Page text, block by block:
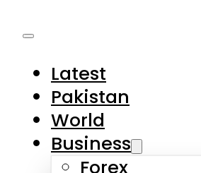
Latest
Pakistan
World
Business
Forex